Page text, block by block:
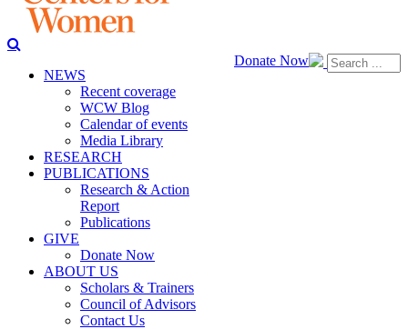
Donate Now
NEWS
Recent coverage
WCW Blog
Calendar of events
Media Library
RESEARCH
PUBLICATIONS
Research & Action
Report
Publications
GIVE
Donate Now
ABOUT US
Scholars & Trainers
Council of Advisors
Contact Us